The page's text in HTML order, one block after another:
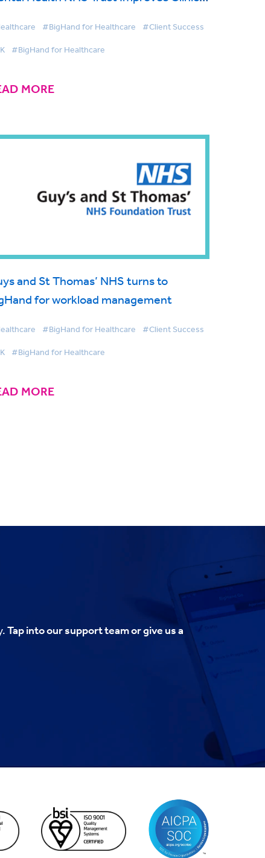
#BigHand for Healthcare #Client Success
#BigHand for Healthcare
MORE
and St Thomas’ NHS turns to
for workload management
#BigHand for Healthcare #Client Success
#BigHand for Healthcare
MORE
Tap into our support team or give us a